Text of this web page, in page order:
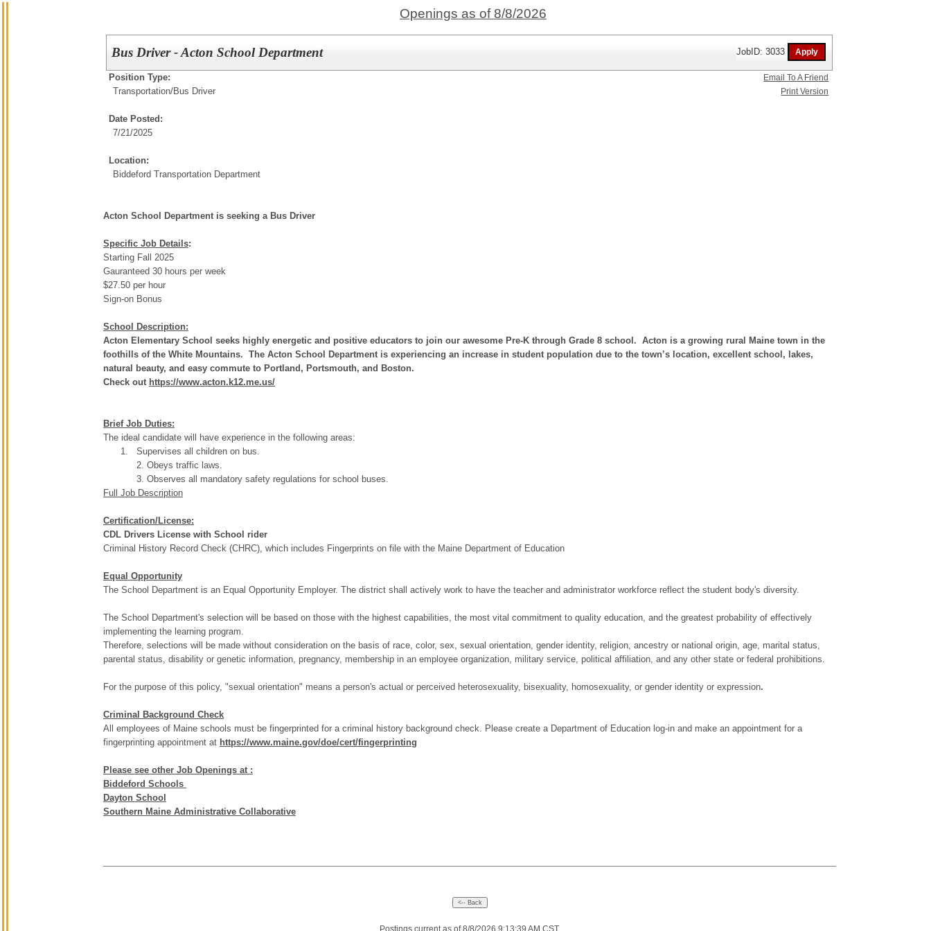
Openings as of 8/8/2026
Bus Driver - Acton School Department JobID: 3033
Position Type:
Transportation/Bus Driver
Date Posted:
7/21/2025
Location:
Biddeford Transportation Department
Acton School Department is seeking a Bus Driver
Specific Job Details:
Starting Fall 2025
Gauranteed 30 hours per week
$27.50 per hour
Sign-on Bonus
School Description:
Acton Elementary School seeks highly energetic and positive educators to join our awesome Pre-K through Grade 8 school. Acton is a growing rural Maine town in the
foothills of the White Mountains. The Acton School Department is experiencing an increase in student population due to the town’s location, excellent school, lakes,
natural beauty, and easy commute to Portland, Portsmouth, and Boston.
Check out https://www.acton.k12.me.us/
Brief Job Duties:
The ideal candidate will have experience in the following areas:
Supervises all children on bus.
2. Obeys traffic laws.
3. Observes all mandatory safety regulations for school buses.
Full Job Description
Certification/License:
CDL Drivers License with School rider
Criminal History Record Check (CHRC), which includes Fingerprints on file with the Maine Department of Education
Equal Opportunity
The School Department is an Equal Opportunity Employer. The district shall actively work to have the teacher and administrator workforce reflect the student body's diversity.
The School Department's selection will be based on those with the highest capabilities, the most vital commitment to quality education, and the greatest probability of effectively
implementing the learning program.
Therefore, selections will be made without consideration on the basis of race, color, sex, sexual orientation, gender identity, religion, ancestry or national origin, age, marital status,
parental status, disability or genetic information, pregnancy, membership in an employee organization, military service, political affiliation, and any other state or federal prohibitions.
For the purpose of this policy, "sexual orientation" means a person's actual or perceived heterosexuality, bisexuality, homosexuality, or gender identity or expression.
Criminal Background Check
All employees of Maine schools must be fingerprinted for a criminal history background check. Please create a Department of Education log-in and make an appointment for a
fingerprinting appointment at https://www.maine.gov/doe/cert/fingerprinting
Please see other Job Openings at :
Biddeford Schools
Dayton School
Southern Maine Administrative Collaborative
Email To A Friend
Print Version
Postings current as of 8/8/2026 9:13:39 AM CST.